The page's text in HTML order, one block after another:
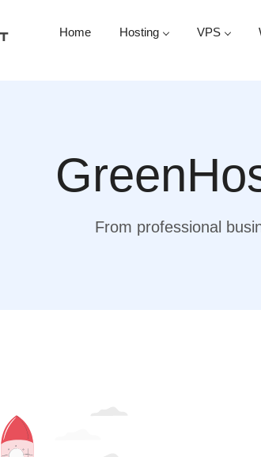
Home Hosting VPS
From professional